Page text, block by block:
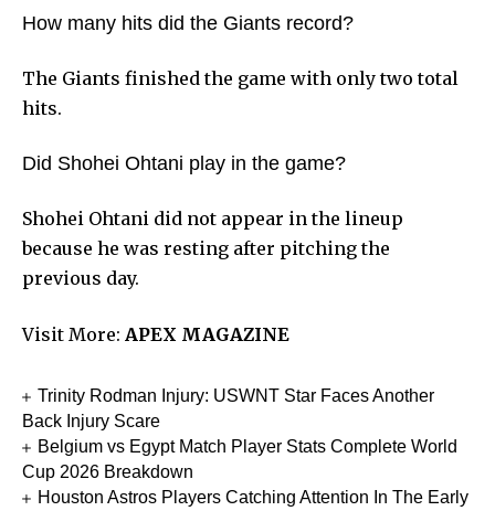
How many hits did the Giants record?
The Giants finished the game with only two total
hits.
Did Shohei Ohtani play in the game?
Shohei Ohtani did not appear in the lineup
because he was resting after pitching the
previous day.
Visit More: APEX MAGAZINE
Trinity Rodman Injury: USWNT Star Faces Another
Back Injury Scare
Belgium vs Egypt Match Player Stats Complete World
Cup 2026 Breakdown
Houston Astros Players Catching Attention In The Early